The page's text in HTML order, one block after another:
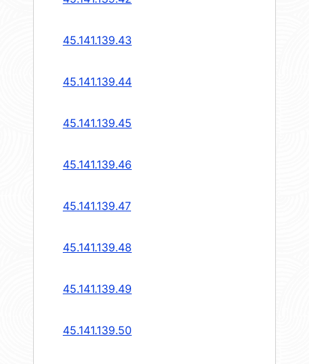
45.141.139.43
45.141.139.44
45.141.139.45
45.141.139.46
45.141.139.47
45.141.139.48
45.141.139.49
45.141.139.50